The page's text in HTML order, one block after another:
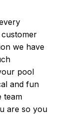
we have
pool
and fun
team
are so you